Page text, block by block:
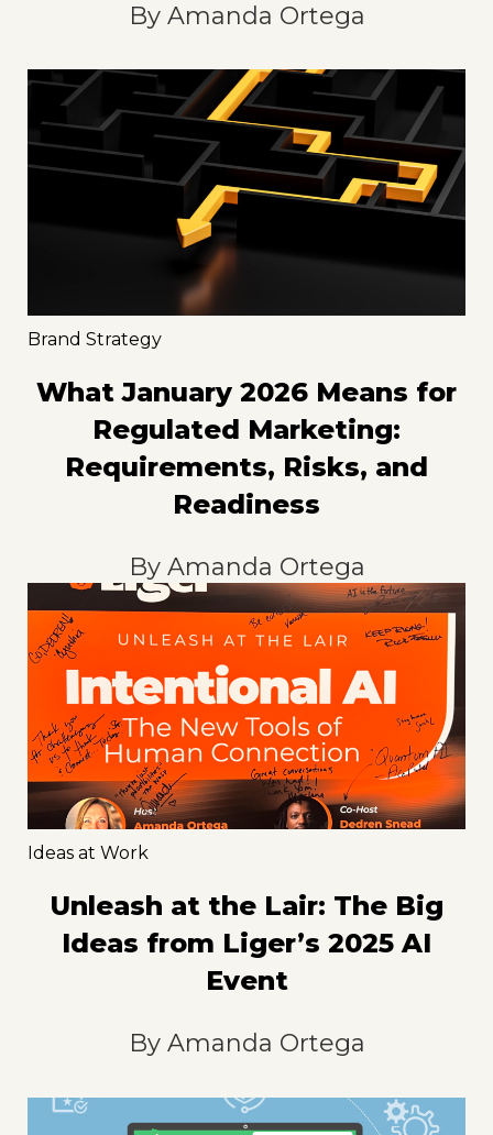
By Amanda Ortega
Brand Strategy
What January 2026 Means for
Regulated Marketing:
Requirements, Risks, and
Readiness
By Amanda Ortega
Ideas at Work
Unleash at the Lair: The Big
Ideas from Liger’s 2025 AI
Event
By Amanda Ortega